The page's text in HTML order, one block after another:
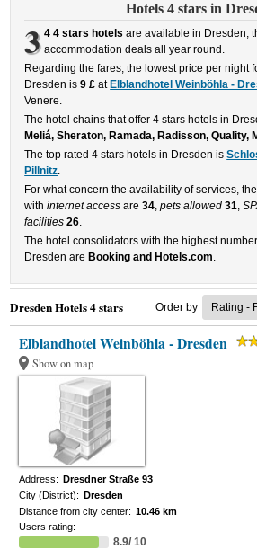
Hotels 4 stars in
3 4 4 stars hotels are available in Dresden,
accommodation deals all year round.
Regarding the fares, the lowest price per night
Dresden is9 £ at Elblandhotel Weinböhla -
Venere.
The hotel chains that offer 4 stars hotels in
Meliá, Sheraton, Ramada, Radisson, Quality,
The top rated 4 stars hotels in Dresden is
Pillnitz.
For what concern the availability of services,
withinternet access are34,pets allowed 31,
facilities 26.
The hotel consolidators with the highest
Dresden are Booking and Hotels.com.
Dresden Hotels 4 stars Order by
Elblandhotel Weinböhla - Dresden
Show on map
Address: Dresdner Straße 93
City (District): Dresden
Distance from city center: 10.46 km
Users rating:
8.9/ 10